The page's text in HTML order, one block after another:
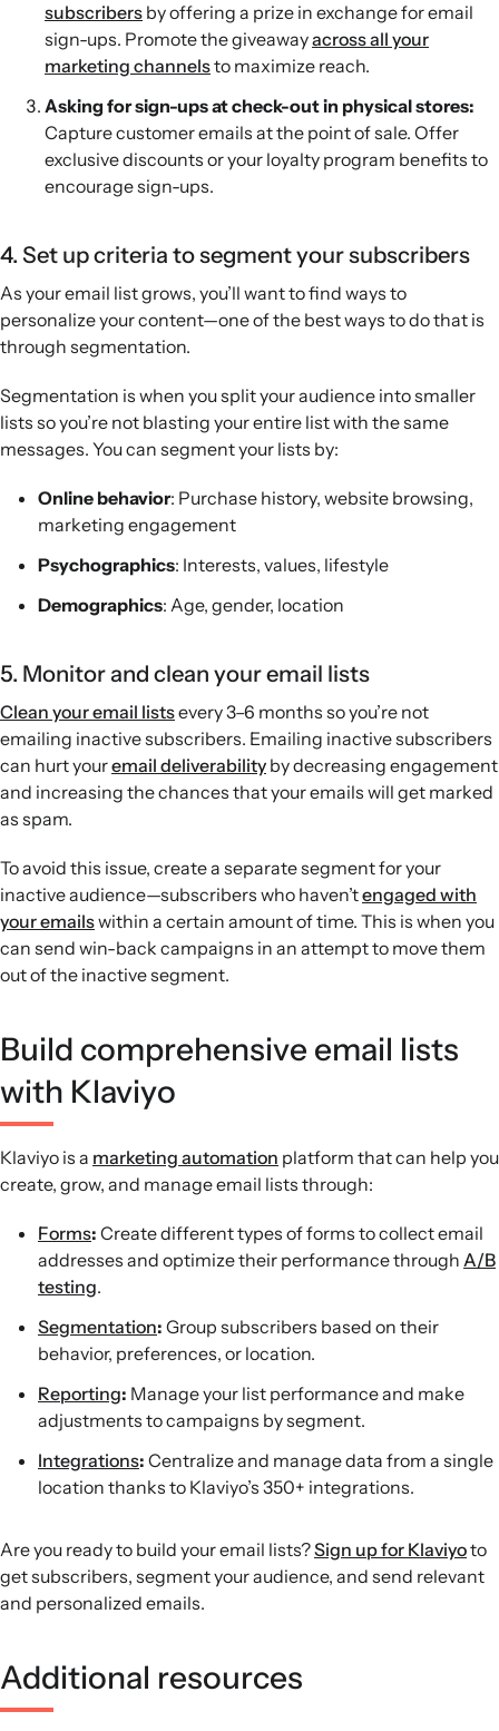
subscribers by offering a prize in exchange for email
sign-ups. Promote the giveawayacross all your
marketing channelsto maximize reach.
Asking for sign-ups at check-out in physical stores:
Capture customer emails at the point of sale. Offer
exclusive discounts or your loyalty program benefits to
encourage sign-ups.
4. Set up criteria to segment your subscribers
As your email list grows, you’ll want to find ways to
personalize your content—one of the best ways to do that is
through segmentation.
Segmentation is when you split your audience into smaller
lists so you’re not blasting your entire list with the same
messages. You can segment your lists by:
Online behavior: Purchase history, website browsing,
marketing engagement
Psychographics: Interests, values, lifestyle
Demographics: Age, gender, location
5. Monitor and clean your email lists
Clean your email listsevery 3–6 months so you’re not
emailing inactive subscribers. Emailing inactive subscribers
can hurt youremail deliverability by decreasing engagement
and increasing the chances that your emails will get marked
as spam.
To avoid this issue, create a separate segment for your
inactive audience—subscribers who haven’tengaged with
your emailswithin a certain amount of time. This is when you
can send win-back campaigns in an attempt to move them
out of the inactive segment.
Build comprehensive email lists
with Klaviyo
Klaviyo is a marketing automation platform that can help you
create, grow, and manage email lists through:
Forms: Create different types of forms to collect email
addresses and optimize their performance through A/B
testing.
Segmentation: Group subscribers based on their
behavior, preferences, or location.
Reporting: Manage your list performance and make
adjustments to campaigns by segment.
Integrations: Centralize and manage data from a single
location thanks to Klaviyo’s 350+ integrations.
Are you ready to build your email lists?Sign up for Klaviyoto
get subscribers, segment your audience, and send relevant
and personalized emails.
Additional resources